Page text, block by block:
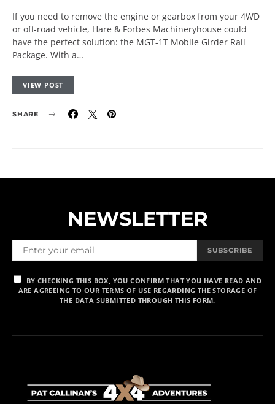
If you need to remove the engine or gearbox from your 4WD
or off-road vehicle, Hare & Forbes Machineryhouse could
have the perfect solution: the MGT-1T Mobile Girder Rail
Package. With a…
VIEW POST
SHARE
NEWSLETTER
SUBSCRIBE
BY CHECKING THIS BOX, YOU CONFIRM THAT YOU HAVE READ AND
ARE AGREEING TO OUR TERMS OF USE REGARDING THE STORAGE OF
THE DATA SUBMITTED THROUGH THIS FORM.